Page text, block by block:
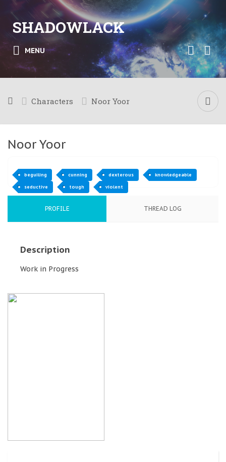
SHADOWLACK
MENU
Characters Noor Yoor
Noor Yoor
beguiling cunning dexterous knowledgeable
seductive tough violent
PROFILE THREAD LOG
Description
Work in Progress